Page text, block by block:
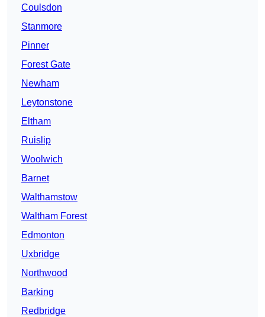
Coulsdon
Stanmore
Pinner
Forest Gate
Newham
Leytonstone
Eltham
Ruislip
Woolwich
Barnet
Walthamstow
Waltham Forest
Edmonton
Uxbridge
Northwood
Barking
Redbridge